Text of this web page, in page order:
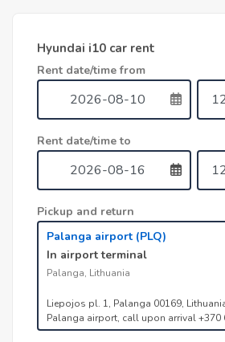
Hyundai i10 car rent
Rent date/time from
Rent date/time to
Pickup and return
Palanga airport (PLQ)
In airport terminal
Palanga, Lithuania
Liepojos pl. 1, Palanga 00169,
Palanga airport, call upon arrival +370